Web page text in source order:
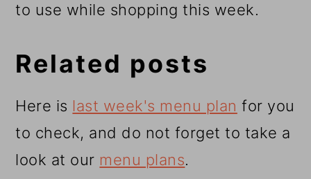
to use while shopping this week.
Related posts
Here is last week's menu plan for you
to check, and do not forget to take a
look at our menu plans.